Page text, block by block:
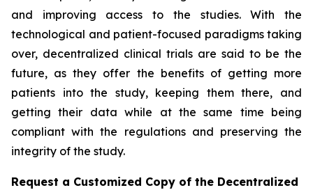
and improving access to the studies. With the
technological and patient-focused paradigms taking
over, decentralized clinical trials are said to be the
future, as they offer the benefits of getting more
patients into the study, keeping them there, and
getting their data while at the same time being
compliant with the regulations and preserving the
integrity of the study.
Request a Customized Copy of the Decentralized